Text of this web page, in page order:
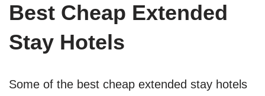
Best Cheap Extended
Stay Hotels
Some of the best cheap extended stay hotels